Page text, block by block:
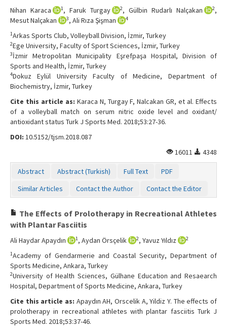
Nihan Karaca 1, Faruk Turgay 2, Gülbin Rudarlı Nalçakan 2,
Mesut Nalçakan
3, Ali Rıza Şişman 4
1Arkas Sports Club, Volleyball Division, İzmir, Turkey
2Ege University, Faculty of Sport Sciences, İzmir, Turkey
3İzmir Metropolitan Municipality Eşrefpaşa Hospital, Division of
Sports and Health, İzmir, Turkey
4Dokuz Eylül University Faculty of Medicine, Department of
Biochemistry, İzmir, Turkey
Cite this article as: Karaca N, Turgay F, Nalcakan GR, et al. Effects
of a volleyball match on serum nitric oxide level and oxidant/
antioxidant status Turk J Sports Med. 2018;53:27-36.
DOI: 10.5152/tjsm.2018.087
16011
4348
Abstract Abstract (Turkish) Full Text
PDF
Similar Articles
Contact the Author Contact the Editor
The Effects of Prolotherapy in Recreational Athletes
with Plantar Fasciitis
Ali Haydar Apaydın 1, Aydan Örsçelik 2, Yavuz Yıldız 2
1Academy of Gendarmerie and Coastal Security, Department of
Sports Medicine, Ankara, Turkey
2University of Health Sciences, Gülhane Education and Resaearch
Hospital, Department of Sports Medicine, Ankara, Turkey
Cite this article as: Apaydın AH, Orscelik A, Yildiz Y. The effects of
prolotherapy in recreational athletes with plantar fasciitis Turk J
Sports Med. 2018;53:37-46.